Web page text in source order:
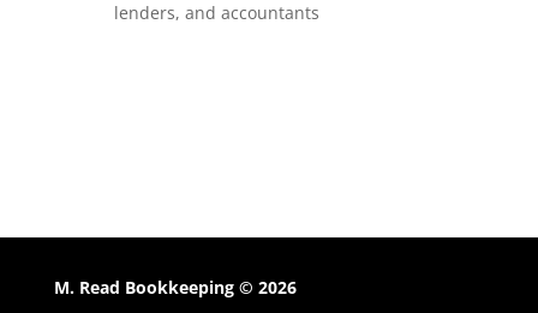
lenders, and accountants
M. Read Bookkeeping © 2026